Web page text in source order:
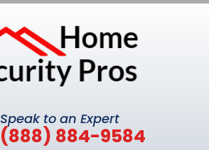
Speak to an Expert
(888) 884-9584